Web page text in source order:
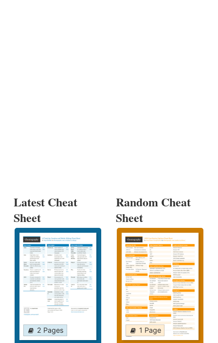
Latest Cheat
Sheet
2 Pages
Random Cheat
Sheet
1 Page